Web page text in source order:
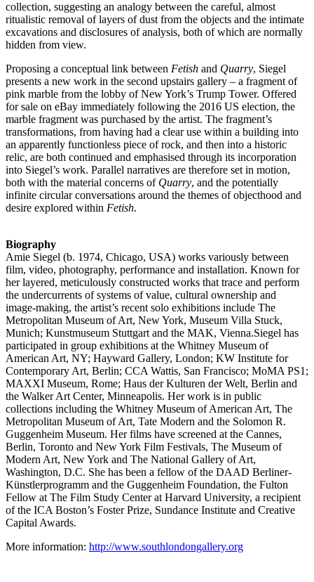
collection, suggesting an analogy between the careful, almost
ritualistic removal of layers of dust from the objects and the intimate
excavations and disclosures of analysis, both of which are normally
hidden from view.
Proposing a conceptual link between Fetish and Quarry, Siegel
presents a new work in the second upstairs gallery – a fragment of
pink marble from the lobby of New York’s Trump Tower. Offered
for sale on eBay immediately following the 2016 US election, the
marble fragment was purchased by the artist. The fragment’s
transformations, from having had a clear use within a building into
an apparently functionless piece of rock, and then into a historic
relic, are both continued and emphasised through its incorporation
into Siegel’s work. Parallel narratives are therefore set in motion,
both with the material concerns of Quarry, and the potentially
infinite circular conversations around the themes of objecthood and
desire explored within Fetish.
Biography
Amie Siegel (b. 1974, Chicago, USA) works variously between
film, video, photography, performance and installation. Known for
her layered, meticulously constructed works that trace and perform
the undercurrents of systems of value, cultural ownership and
image-making, the artist’s recent solo exhibitions include The
Metropolitan Museum of Art, New York, Museum Villa Stuck,
Munich; Kunstmuseum Stuttgart and the MAK, Vienna.Siegel has
participated in group exhibitions at the Whitney Museum of
American Art, NY; Hayward Gallery, London; KW Institute for
Contemporary Art, Berlin; CCA Wattis, San Francisco; MoMA PS1;
MAXXI Museum, Rome; Haus der Kulturen der Welt, Berlin and
the Walker Art Center, Minneapolis. Her work is in public
collections including the Whitney Museum of American Art, The
Metropolitan Museum of Art, Tate Modern and the Solomon R.
Guggenheim Museum. Her films have screened at the Cannes,
Berlin, Toronto and New York Film Festivals, The Museum of
Modern Art, New York and The National Gallery of Art,
Washington, D.C. She has been a fellow of the DAAD Berliner-
Künstlerprogramm and the Guggenheim Foundation, the Fulton
Fellow at The Film Study Center at Harvard University, a recipient
of the ICA Boston’s Foster Prize, Sundance Institute and Creative
Capital Awards.
More information: http://www.southlondongallery.org